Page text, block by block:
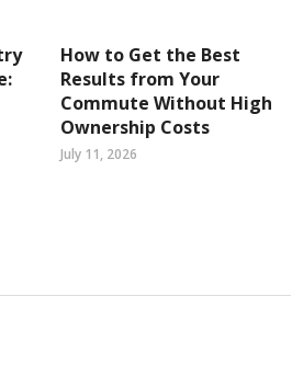
How to Get the Best
Results from Your
Commute Without High
Ownership Costs
July 11, 2026